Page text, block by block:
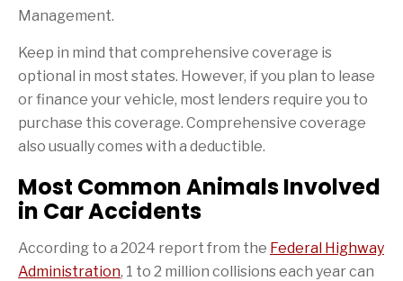
Management.
Keep in mind that comprehensive coverage is
optional in most states. However, if you plan to lease
or finance your vehicle, most lenders require you to
purchase this coverage. Comprehensive coverage
also usually comes with a deductible.
Most Common Animals Involved
in Car Accidents
According to a 2024 report from the Federal Highway
Administration, 1 to 2 million collisions each year can